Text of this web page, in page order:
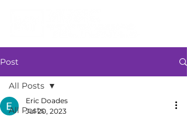
Post
All Posts
All Posts
Eric Doades
Jul 20, 2023